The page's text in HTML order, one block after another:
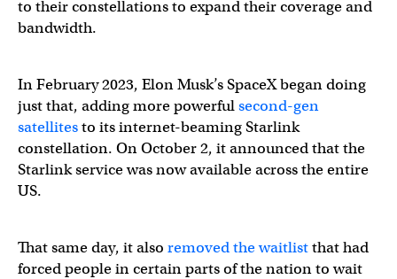
to their constellations to expand their coverage and
bandwidth.
In February 2023, Elon Musk’s SpaceX began doing
just that, adding more powerfulsecond-gen
satellitesto its internet-beaming Starlink
constellation. On October 2, it announced that the
Starlink service was now available across the entire
US.
That same day, it also removed the waitlistthat had
forced people in certain parts of the nation to wait